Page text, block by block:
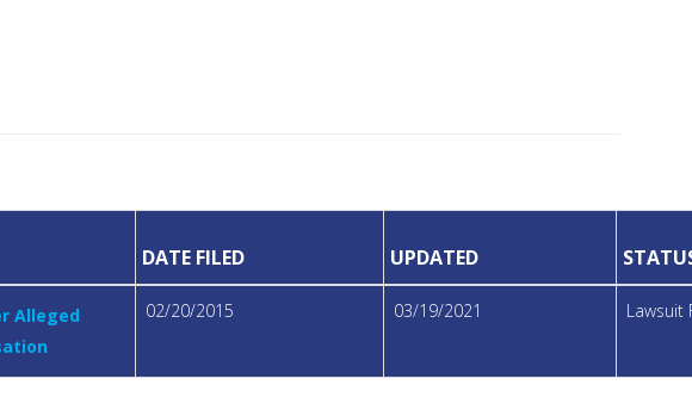
DATE FILED UPDATED
Alleged
02/20/2015 03/19/2021 Lawsuit